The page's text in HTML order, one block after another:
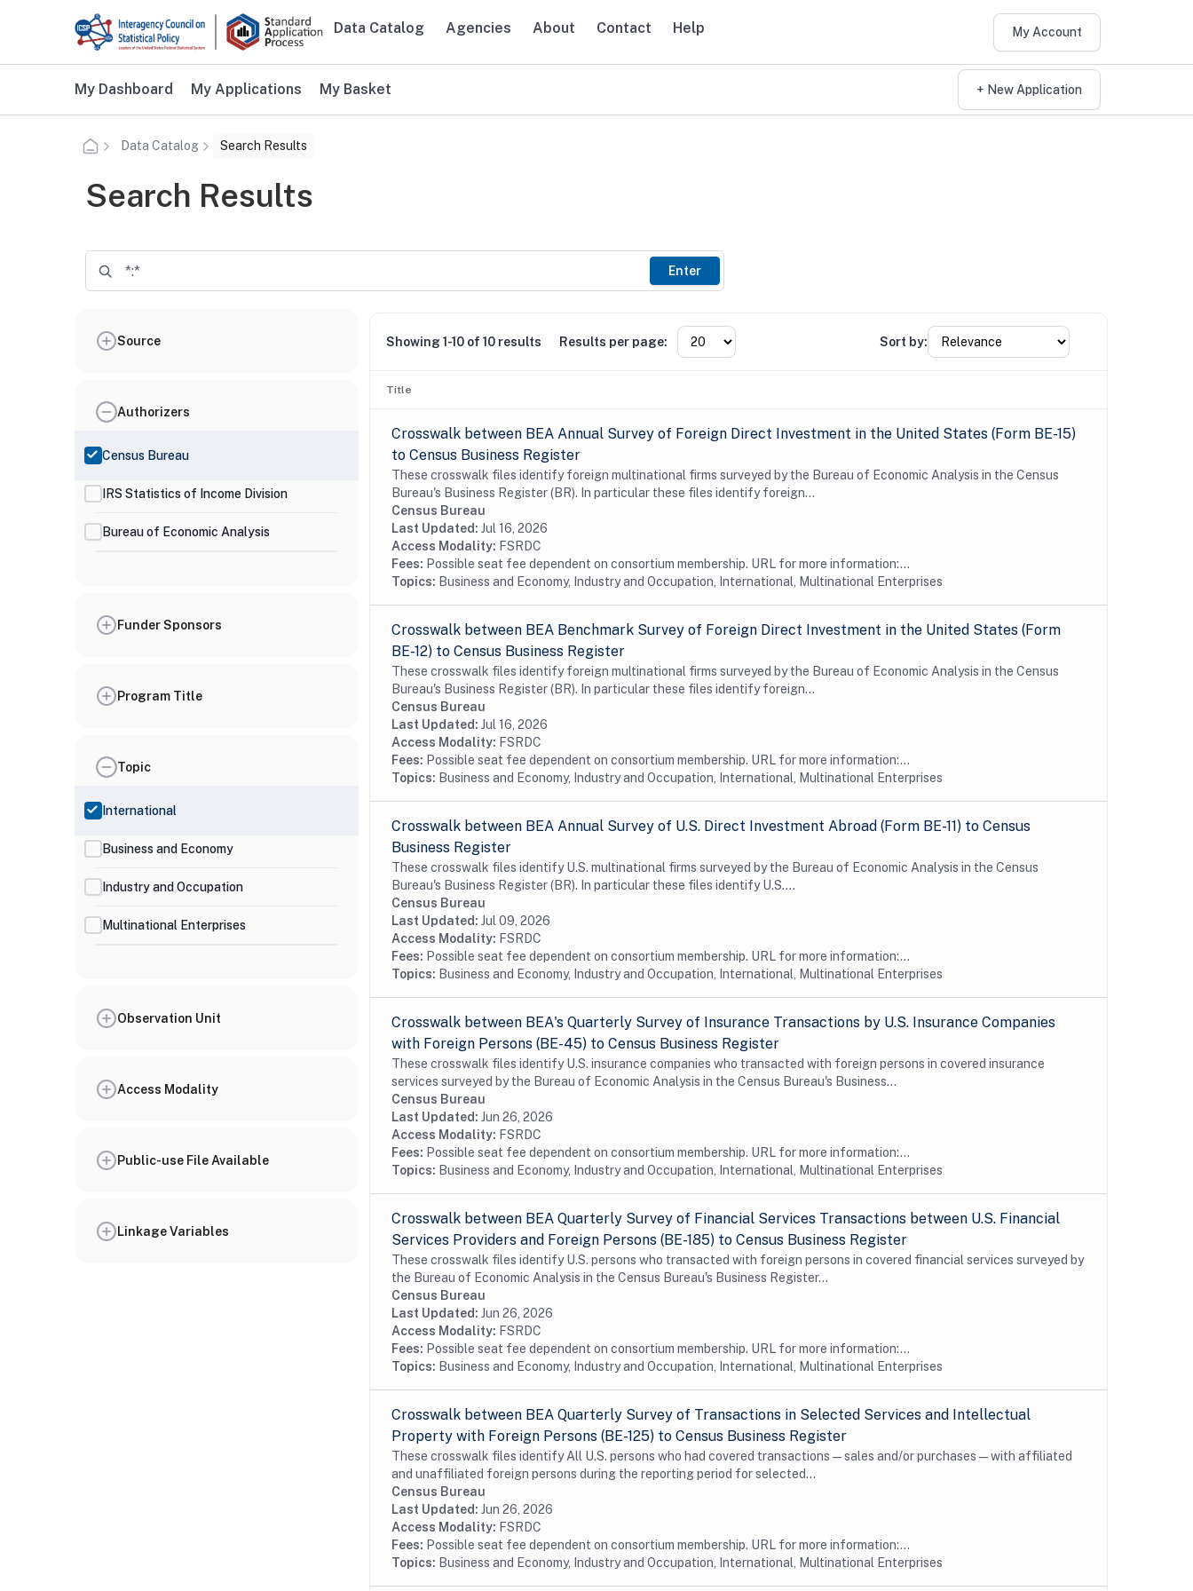
Skip to main content
Main navigation
Data Catalog Agencies About Contact Help My Account
Additional user navigation
My Dashboard My Applications My Basket + New Application
Data Catalog Search Results
Search Results
Enter
Source
Authorizers
Census Bureau
IRS Statistics of Income Division
Bureau of Economic Analysis
Funder Sponsors
Program Title
Topic
International
Business and Economy
Industry and Occupation
Multinational Enterprises
Observation Unit
Access Modality
Public-use File Available
Linkage Variables
Showing 1-10 of 10 results Results per page: Sort by:
Title
Crosswalk between BEA Annual Survey of Foreign Direct Investment in the United States (Form BE-15)
to Census Business Register
These crosswalk files identify foreign multinational firms surveyed by the Bureau of Economic Analysis in the Census
Bureau's Business Register (BR). In particular these files identify foreign...
Census Bureau
Last Updated: Jul 16, 2026
Access Modality: FSRDC
Fees: Possible seat fee dependent on consortium membership. URL for more information:...
Topics: Business and Economy, Industry and Occupation, International, Multinational Enterprises
Crosswalk between BEA Benchmark Survey of Foreign Direct Investment in the United States (Form
BE-12) to Census Business Register
These crosswalk files identify foreign multinational firms surveyed by the Bureau of Economic Analysis in the Census
Bureau's Business Register (BR). In particular these files identify foreign...
Census Bureau
Last Updated: Jul 16, 2026
Access Modality: FSRDC
Fees: Possible seat fee dependent on consortium membership. URL for more information:...
Topics: Business and Economy, Industry and Occupation, International, Multinational Enterprises
Crosswalk between BEA Annual Survey of U.S. Direct Investment Abroad (Form BE-11) to Census
Business Register
These crosswalk files identify U.S. multinational firms surveyed by the Bureau of Economic Analysis in the Census
Bureau's Business Register (BR). In particular these files identify U.S....
Census Bureau
Last Updated: Jul 09, 2026
Access Modality: FSRDC
Fees: Possible seat fee dependent on consortium membership. URL for more information:...
Topics: Business and Economy, Industry and Occupation, International, Multinational Enterprises
Crosswalk between BEA's Quarterly Survey of Insurance Transactions by U.S. Insurance Companies
with Foreign Persons (BE-45) to Census Business Register
These crosswalk files identify U.S. insurance companies who transacted with foreign persons in covered insurance
services surveyed by the Bureau of Economic Analysis in the Census Bureau's Business...
Census Bureau
Last Updated: Jun 26, 2026
Access Modality: FSRDC
Fees: Possible seat fee dependent on consortium membership. URL for more information:...
Topics: Business and Economy, Industry and Occupation, International, Multinational Enterprises
Crosswalk between BEA Quarterly Survey of Financial Services Transactions between U.S. Financial
Services Providers and Foreign Persons (BE-185) to Census Business Register
These crosswalk files identify U.S. persons who transacted with foreign persons in covered financial services surveyed by
the Bureau of Economic Analysis in the Census Bureau's Business Register...
Census Bureau
Last Updated: Jun 26, 2026
Access Modality: FSRDC
Fees: Possible seat fee dependent on consortium membership. URL for more information:...
Topics: Business and Economy, Industry and Occupation, International, Multinational Enterprises
Crosswalk between BEA Quarterly Survey of Transactions in Selected Services and Intellectual
Property with Foreign Persons (BE-125) to Census Business Register
These crosswalk files identify All U.S. persons who had covered transactions—sales and/or purchases—with affiliated
and unaffiliated foreign persons during the reporting period for selected...
Census Bureau
Last Updated: Jun 26, 2026
Access Modality: FSRDC
Fees: Possible seat fee dependent on consortium membership. URL for more information:...
Topics: Business and Economy, Industry and Occupation, International, Multinational Enterprises